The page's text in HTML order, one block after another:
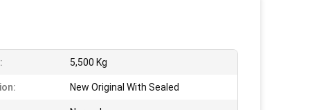
5,500 Kg
New Original With Sealed